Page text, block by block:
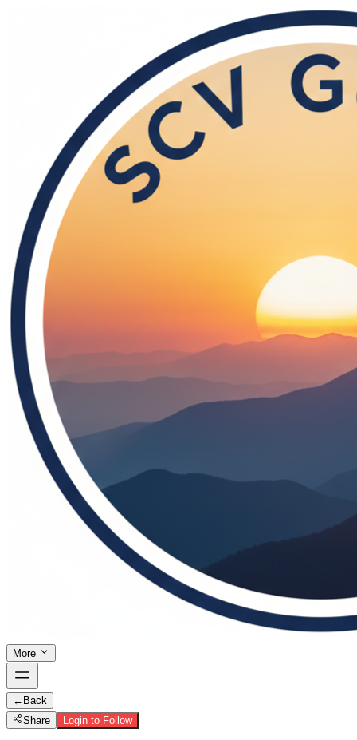
More
← Back
Share
Login to Follow